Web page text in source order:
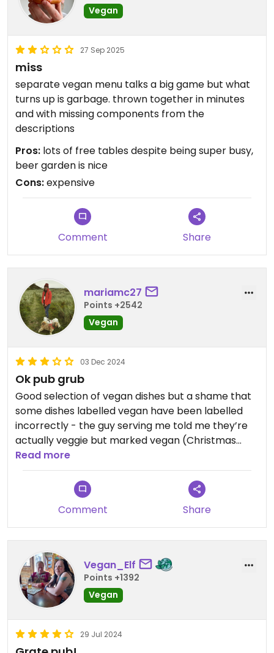
Vegan
27 Sep 2025
miss
separate vegan menu talks a big game but what
turns up is garbage. thrown together in minutes
and with missing components from the
descriptions
Pros: lots of free tables despite being super busy,
beer garden is nice
Cons:expensive
Comment Share
mariamc27
Points +2542
Vegan
03 Dec 2024
Ok pub grub
Good selection of vegan dishes but a shame that
some dishes labelled vegan have been labelled
incorrectly - the guy serving me told me they’re
actually veggie but marked vegan (Christmas
special arancini). My salad was ok, avo was rock
hard so couldn’t eat it.
Read more
Comment Share
Vegan_Elf
Points +1392
Vegan
29 Jul 2024